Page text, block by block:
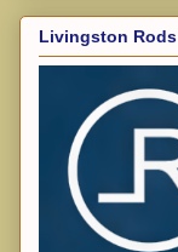
Livingston Rods